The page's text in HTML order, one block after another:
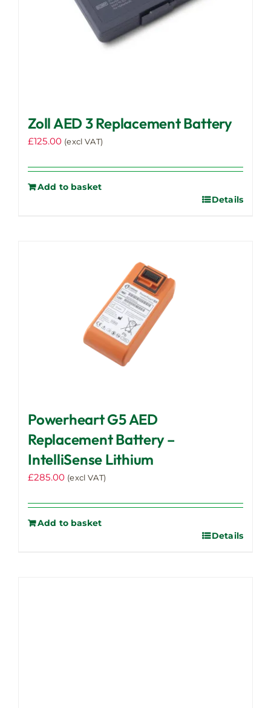
Zoll AED 3 Replacement Battery
£125.00 (excl VAT)
Add to basket
Details
Powerheart G5 AED
Replacement Battery –
IntelliSense Lithium
£285.00 (excl VAT)
Add to basket
Details